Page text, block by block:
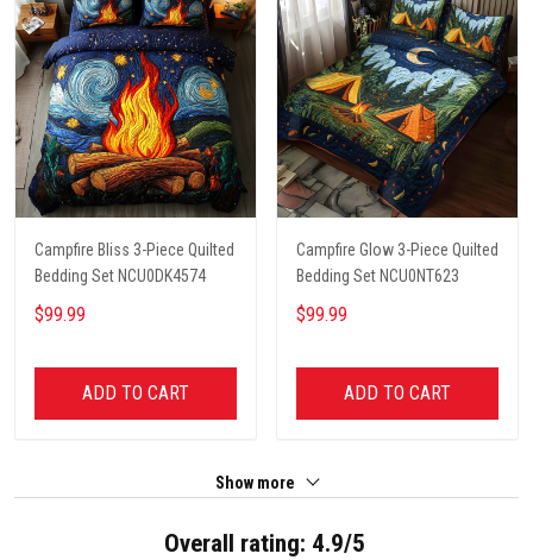
Campfire Bliss 3-Piece Quilted
Bedding Set NCU0DK4574
$99.99
ADD TO CART
Campfire Glow 3-Piece Quilted
Bedding Set NCU0NT623
$99.99
ADD TO CART
Show more
Overall rating: 4.9/5